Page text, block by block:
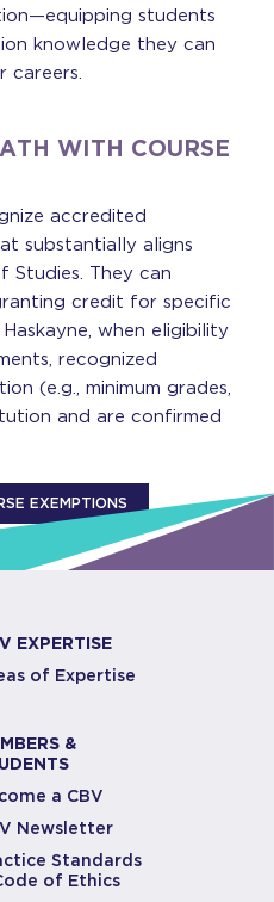
students
knowledge they can
careers.
WITH COURSE
accredited
substantially aligns
Studies. They can
credit for specific
when eligibility
recognized
(e.g., minimum grades,
and are confirmed
EXEMPTIONS
EXPERTISE
of Expertise
&
a CBV
Newsletter
Standards
of Ethics